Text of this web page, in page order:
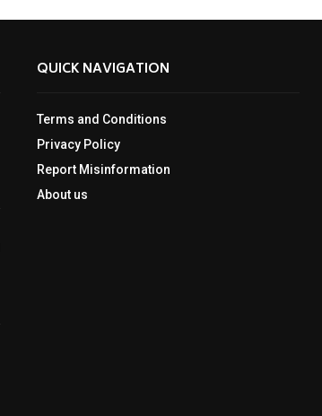
QUICK NAVIGATION
Terms and Conditions
Privacy Policy
Report Misinformation
About us